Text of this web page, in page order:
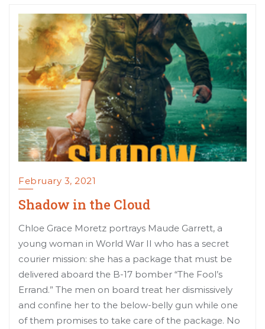
February 3, 2021
Shadow in the Cloud
Chloe Grace Moretz portrays Maude Garrett, a
young woman in World War II who has a secret
courier mission: she has a package that must be
delivered aboard the B-17 bomber “The Fool’s
Errand.” The men on board treat her dismissively
and confine her to the below-belly gun while one
of them promises to take care of the package. No